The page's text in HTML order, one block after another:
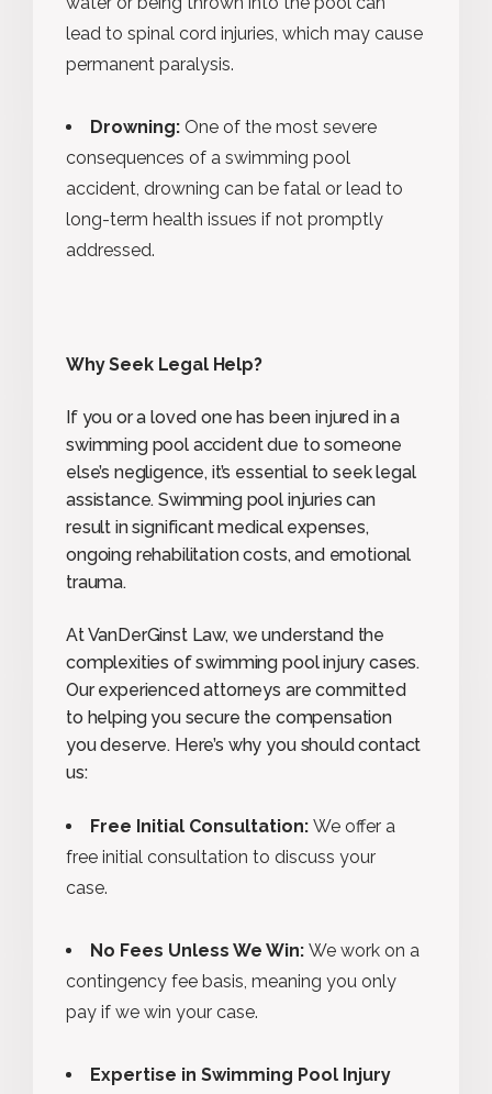
lead to spinal cord injuries, which may cause
permanent paralysis.
Drowning: One of the most severe
consequences of a swimming pool
accident, drowning can be fatal or lead to
long-term health issues if not promptly
addressed.
Why Seek Legal Help?
If you or a loved one has been injured in a
swimming pool accident due to someone
else’s negligence, it’s essential to seek legal
assistance. Swimming pool injuries can
result in significant medical expenses,
ongoing rehabilitation costs, and emotional
trauma.
At VanDerGinst Law, we understand the
complexities of swimming pool injury cases.
Our experienced attorneys are committed
to helping you secure the compensation
you deserve. Here’s why you should contact
us:
Free Initial Consultation: We offer a
free initial consultation to discuss your
case.
No Fees Unless We Win: We work on a
contingency fee basis, meaning you only
pay if we win your case.
Expertise in Swimming Pool Injury